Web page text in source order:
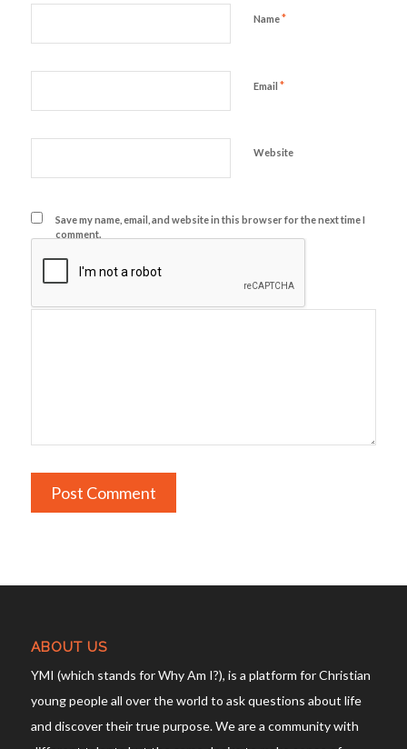
Name*
Email *
Website
Save my name, email, and website in this browser for the next time I
comment.
ABOUT US
YMI (which stands for Why Am I?), is a platform for Christian
young people all over the world to ask questions about life
and discover their true purpose. We are a community with